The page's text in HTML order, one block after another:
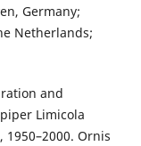
Germany;
Netherlands;
and
Limicola
Ornis